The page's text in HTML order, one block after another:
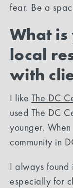
fear. Be a
What
local
with
I like The DC
used The DC
younger.
community in
I always found
especially for